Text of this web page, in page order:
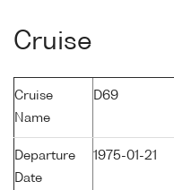
Cruise
Cruise
Name
D69
Departure
Date
1975-01-21